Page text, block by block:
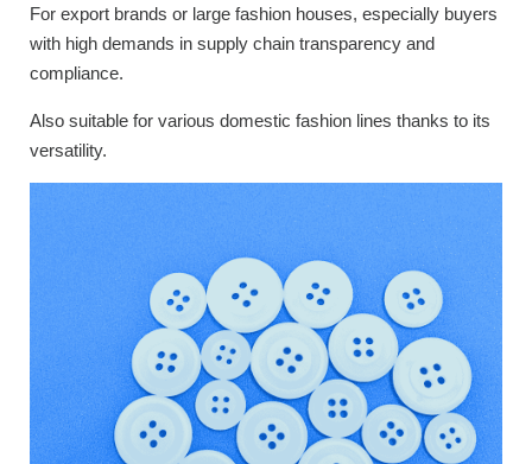
For export brands or large fashion houses, especially buyers
with high demands in supply chain transparency and
compliance.
Also suitable for various domestic fashion lines thanks to its
versatility.